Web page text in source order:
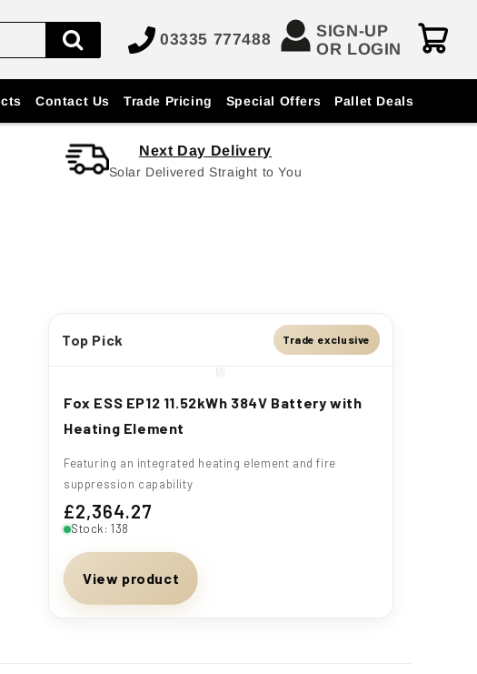
03335 777488
SIGN-UP
OR LOGIN
Contact Us Trade Pricing Special Offers Pallet Deals
Next Day Delivery
Solar Delivered Straight to You
Top Pick Trade exclusive
Fox ESS EP12 11.52kWh 384V Battery with
Heating Element
Featuring an integrated heating element and fire
suppression capability
Regular
price
£2,364.27
Stock: 138
View product